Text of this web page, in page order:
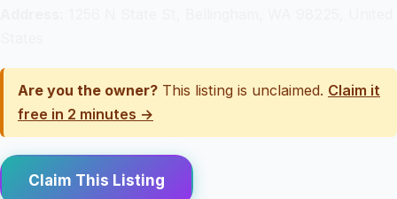
Are you the owner? This listing is unclaimed. Claim it
free in 2 minutes →
Claim This Listing